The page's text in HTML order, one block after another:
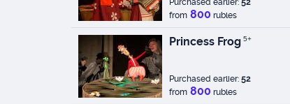
Purchased earlier: 52
from 800 rubles
Princess Frog 5+
Purchased earlier: 52
from 800 rubles